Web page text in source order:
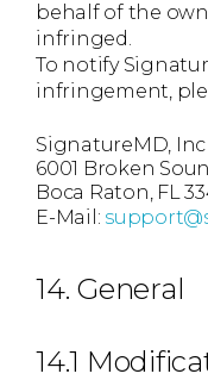
behalf of the
infringed.
To notify
infringement,
SignatureMD, Inc
6001 Broken
Boca Raton, FL
E-Mail:
14. General
14.1